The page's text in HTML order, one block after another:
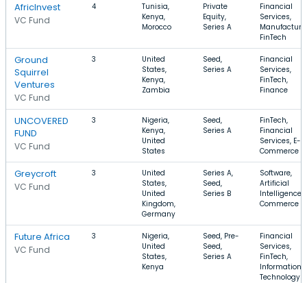
AfricInvest
VC Fund
4
Tunisia,
Kenya,
Morocco
Private
Equity,
Series A
Financial
Services,
FinTech
Ground
Squirrel
Ventures
VC Fund
3
United
States,
Kenya,
Zambia
Seed,
Series A
Financial
Services,
FinTech,
Finance
UNCOVERED
FUND
VC Fund
3
Nigeria,
Kenya,
United
States
Seed,
Series A
FinTech,
Financial
Services, E-
Commerce
Greycroft
VC Fund
3
United
States,
United
Kingdom,
Germany
Series A,
Seed,
Series B
Software,
Artificial
Intelligence,
Commerce
Future Africa
VC Fund
3
Nigeria,
United
States,
Kenya
Seed, Pre-
Seed,
Series A
Financial
Services,
FinTech,
Information
Technology